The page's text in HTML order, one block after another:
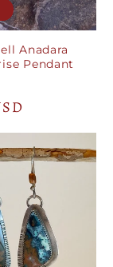
Anadara
Pendant